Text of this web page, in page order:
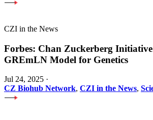
CZI in the News
Forbes: Chan Zuckerberg
GREmLN Model for Genetics
Jul 24, 2025 ·
CZ Biohub Network, CZI in the News,